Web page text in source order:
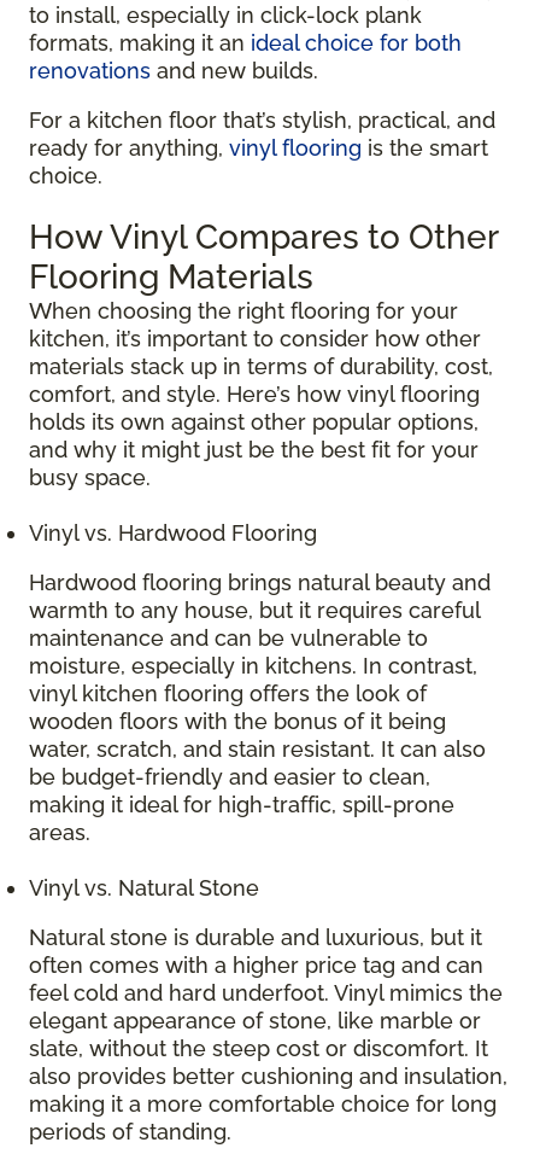
to install, especially in click-lock plank
formats, making it an ideal choice for both
renovations and new builds.
For a kitchen floor that’s stylish, practical, and
ready for anything, vinyl flooring is the smart
choice.
How Vinyl Compares to Other
Flooring Materials
When choosing the right flooring for your
kitchen, it’s important to consider how other
materials stack up in terms of durability, cost,
comfort, and style. Here’s how vinyl flooring
holds its own against other popular options,
and why it might just be the best fit for your
busy space.
Vinyl vs. Hardwood Flooring
Hardwood flooring brings natural beauty and
warmth to any house, but it requires careful
maintenance and can be vulnerable to
moisture, especially in kitchens. In contrast,
vinyl kitchen flooring offers the look of
wooden floors with the bonus of it being
water, scratch, and stain resistant. It can also
be budget-friendly and easier to clean,
making it ideal for high-traffic, spill-prone
areas.
Vinyl vs. Natural Stone
Natural stone is durable and luxurious, but it
often comes with a higher price tag and can
feel cold and hard underfoot. Vinyl mimics the
elegant appearance of stone, like marble or
slate, without the steep cost or discomfort. It
also provides better cushioning and insulation,
making it a more comfortable choice for long
periods of standing.